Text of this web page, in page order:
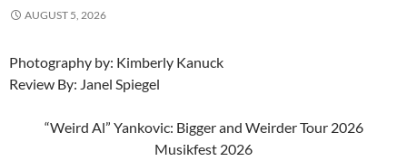
AUGUST 5, 2026
Photography by: Kimberly Kanuck
Review By: Janel Spiegel
“Weird Al” Yankovic: Bigger and Weirder Tour 2026
Musikfest 2026